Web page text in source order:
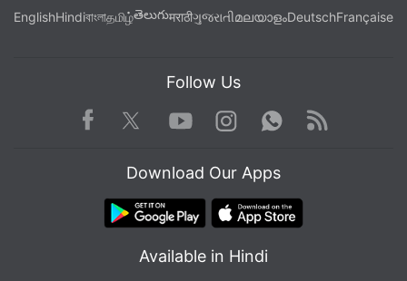
EnglishHindiবাংলাதமிழ்తెలుగుमराठीગુજરાતીമലയാളംDeutschFrançaise
Follow Us
Facebook TwitterYoutube
Instagram WhatsApp
Rss
Download Our Apps
Available in Hindi